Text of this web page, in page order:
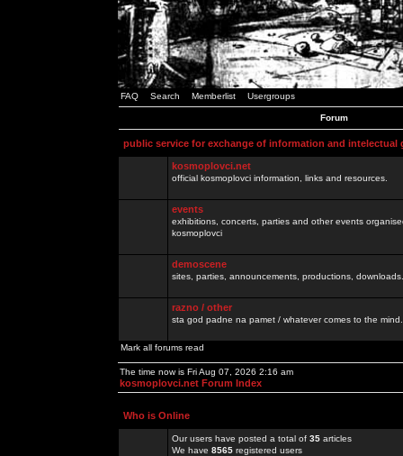
FAQ Search Memberlist Usergroups
Forum
public service for exchange of information and intelectual
kosmoplovci.net
official kosmoplovci information, links and resources.
events
exhibitions, concerts, parties and other events
kosmoplovci
demoscene
sites, parties, announcements, productions,
razno / other
sta god padne na pamet / whatever comes to the
Mark all forums read
The time now is Fri Aug 07, 2026 2:16 am
kosmoplovci.net Forum Index
Who is Online
Our users have posted a total of 35 articles
We have 8565 registered users